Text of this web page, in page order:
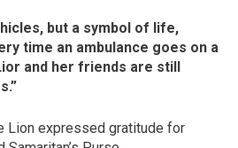
but a symbol of life,
time an ambulance goes on a
and her friends are still
Lion expressed gratitude for